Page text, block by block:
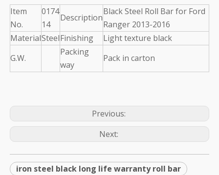
Item
No.
0174
14
Description
Black Steel Roll Bar for Ford
Ranger 2013-2016
MaterialSteelFinishing
Light texture black
G.W.
Packing
way
Pack in carton
Previous:
Next:
iron steel black long life warranty roll bar